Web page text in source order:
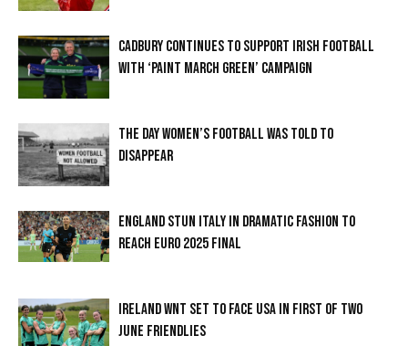
CADBURY CONTINUES TO SUPPORT IRISH FOOTBALL
WITH ‘PAINT MARCH GREEN’ CAMPAIGN
THE DAY WOMEN’S FOOTBALL WAS TOLD TO
DISAPPEAR
ENGLAND STUN ITALY IN DRAMATIC FASHION TO
REACH EURO 2025 FINAL
IRELAND WNT SET TO FACE USA IN FIRST OF TWO
JUNE FRIENDLIES